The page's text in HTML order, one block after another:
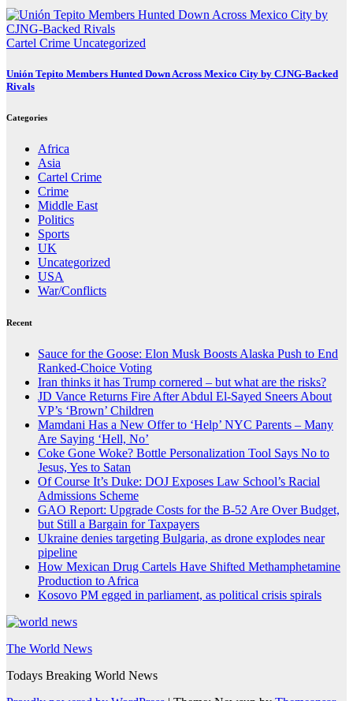
Cartel Crime Uncategorized
Unión Tepito Members Hunted Down Across Mexico City by CJNG-Backed
Rivals
Categories
Africa
Asia
Cartel Crime
Crime
Middle East
Politics
Sports
UK
Uncategorized
USA
War/Conflicts
Recent
Sauce for the Goose: Elon Musk Boosts Alaska Push to End
Ranked-Choice Voting
Iran thinks it has Trump cornered – but what are the risks?
JD Vance Returns Fire After Abdul El-Sayed Sneers About
VP’s ‘Brown’ Children
Mamdani Has a New Offer to ‘Help’ NYC Parents – Many
Are Saying ‘Hell, No’
Coke Gone Woke? Bottle Personalization Tool Says No to
Jesus, Yes to Satan
Of Course It’s Duke: DOJ Exposes Law School’s Racial
Admissions Scheme
GAO Report: Upgrade Costs for the B-52 Are Over Budget,
but Still a Bargain for Taxpayers
Ukraine denies targeting Bulgaria, as drone explodes near
pipeline
How Mexican Drug Cartels Have Shifted Methamphetamine
Production to Africa
Kosovo PM egged in parliament, as political crisis spirals
The World News
Todays Breaking World News